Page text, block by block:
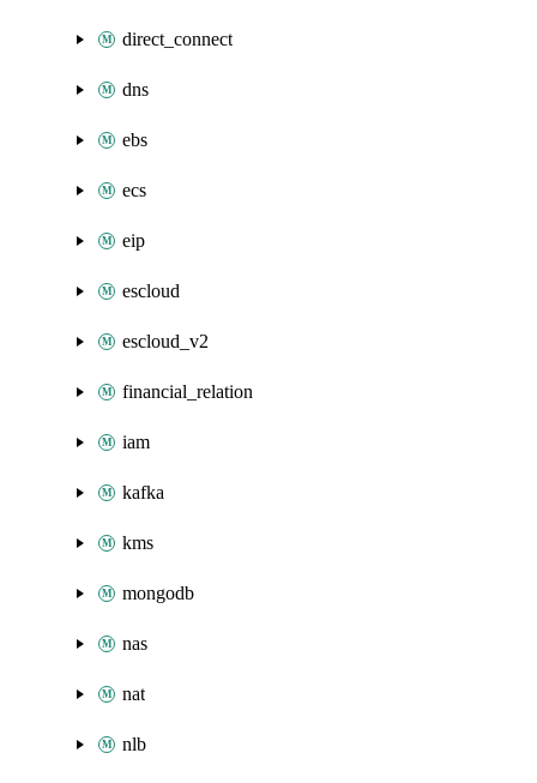
direct_connect
dns
ebs
ecs
eip
escloud
escloud_v2
financial_relation
iam
kafka
kms
mongodb
nas
nat
nlb